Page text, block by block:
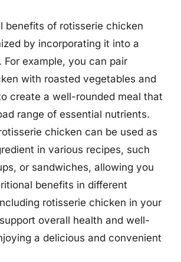
benefits of rotisserie chicken
by incorporating it into a
For example, you can pair
with roasted vegetables and
create a well-rounded meal that
range of essential nutrients.
chicken can be used as
in various recipes, such
or sandwiches, allowing you
benefits in different
rotisserie chicken in your
overall health and well-
a delicious and convenient